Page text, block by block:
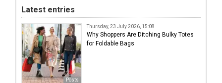
Latest entries
Posts
Thursday, 23 July 2026, 15:08
Why Shoppers Are Ditching Bulky Totes
for Foldable Bags